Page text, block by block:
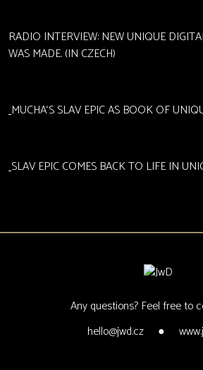
RADIO INTERVIEW: NEW UNIQUE
WAS MADE. (IN CZECH)
MUCHA‘S SLAV EPIC AS BOOK OF
SLAV EPIC COMES BACK TO LIFE IN
Any questions? Feel free to
hello@jwd.cz
●